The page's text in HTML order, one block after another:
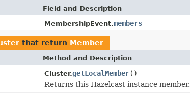
Field and Description
MembershipEvent.members
that return Member
Method and Description
Cluster.getLocalMember()
Returns this Hazelcast instance member.